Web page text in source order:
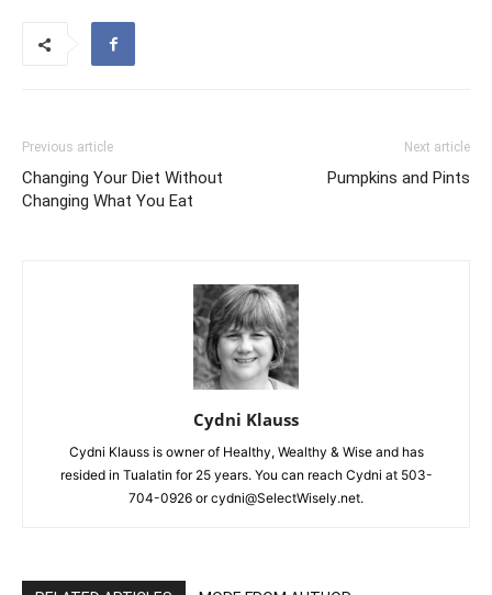
Previous article
Changing Your Diet Without
Changing What You Eat
Next article
Pumpkins and Pints
Cydni Klauss
Cydni Klauss is owner of Healthy, Wealthy & Wise and has
resided in Tualatin for 25 years. You can reach Cydni at 503-
704-0926 or cydni@SelectWisely.net.